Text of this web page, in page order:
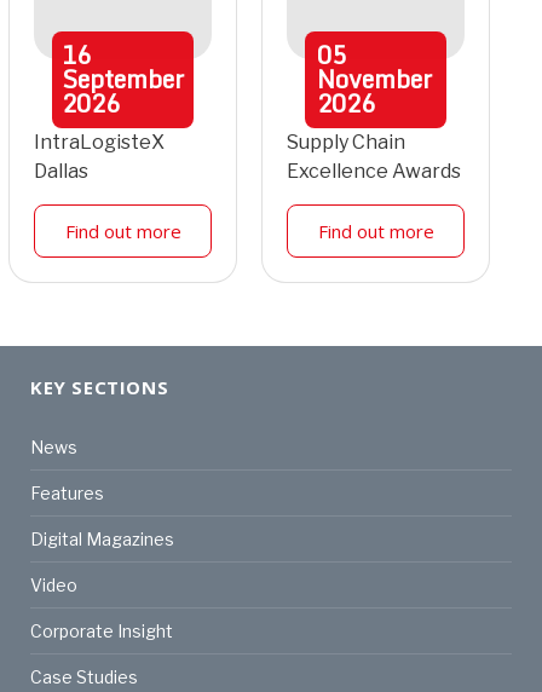
16
September
2026
IntraLogisteX
Dallas
Find out more
05
November
2026
Supply Chain
Excellence Awards
Find out more
KEY SECTIONS
News
Features
Digital Magazines
Video
Corporate Insight
Case Studies